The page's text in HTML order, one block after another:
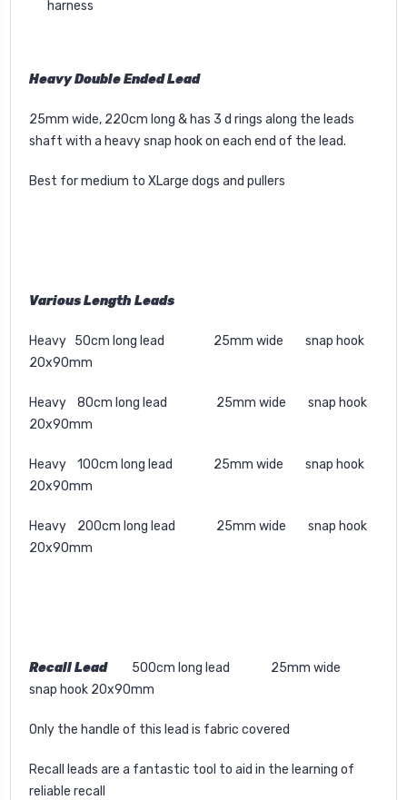
harness
Heavy Double Ended Lead
25mm wide, 220cm long & has 3 d rings along the leads
shaft with a heavy snap hook on each end of the lead.
Best for medium to XLarge dogs and pullers
Various Length Leads
Heavy 50cm long lead 25mm wide snap hook
20x90mm
Heavy 80cm long lead 25mm wide snap hook
20x90mm
Heavy 100cm long lead 25mm wide snap hook
20x90mm
Heavy 200cm long lead 25mm wide snap hook
20x90mm
Recall Lead500cm long lead 25mm wide
snap hook 20x90mm
Only the handle of this lead is fabric covered
Recall leads are a fantastic tool to aid in the learning of
reliable recall